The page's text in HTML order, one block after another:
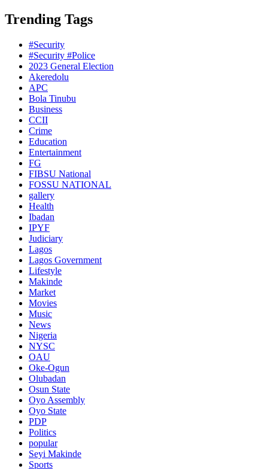
Trending Tags
#Security
#Security #Police
2023 General Election
Akeredolu
APC
Bola Tinubu
Business
CCII
Crime
Education
Entertainment
FG
FIBSU National
FOSSU NATIONAL
gallery
Health
Ibadan
IPYF
Judiciary
Lagos
Lagos Government
Lifestyle
Makinde
Market
Movies
Music
News
Nigeria
NYSC
OAU
Oke-Ogun
Olubadan
Osun State
Oyo Assembly
Oyo State
PDP
Politics
popular
Seyi Makinde
Sports